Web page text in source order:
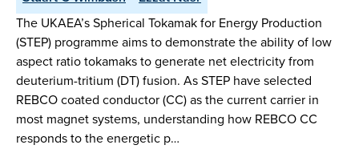
The UKAEA’s Spherical Tokamak for Energy Production
(STEP) programme aims to demonstrate the ability of low
aspect ratio tokamaks to generate net electricity from
deuterium-tritium (DT) fusion. As STEP have selected
REBCO coated conductor (CC) as the current carrier in
most magnet systems, understanding how REBCO CC
responds to the energetic p…